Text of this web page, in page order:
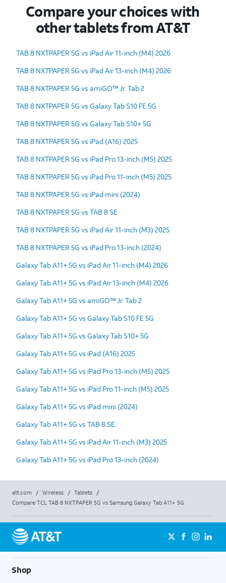
Compare your choices with
other tablets from AT&T
TAB 8 NXTPAPER 5G vs iPad Air 11-inch (M4) 2026
TAB 8 NXTPAPER 5G vs iPad Air 13-inch (M4) 2026
TAB 8 NXTPAPER 5G vs amiGO™ Jr. Tab 2
TAB 8 NXTPAPER 5G vs Galaxy Tab S10 FE 5G
TAB 8 NXTPAPER 5G vs Galaxy Tab S10+ 5G
TAB 8 NXTPAPER 5G vs iPad (A16) 2025
TAB 8 NXTPAPER 5G vs iPad Pro 13-inch (M5) 2025
TAB 8 NXTPAPER 5G vs iPad Pro 11-inch (M5) 2025
TAB 8 NXTPAPER 5G vs iPad mini (2024)
TAB 8 NXTPAPER 5G vs TAB 8 SE
TAB 8 NXTPAPER 5G vs iPad Air 11-inch (M3) 2025
TAB 8 NXTPAPER 5G vs iPad Pro 13-inch (2024)
Galaxy Tab A11+ 5G vs iPad Air 11-inch (M4) 2026
Galaxy Tab A11+ 5G vs iPad Air 13-inch (M4) 2026
Galaxy Tab A11+ 5G vs amiGO™ Jr. Tab 2
Galaxy Tab A11+ 5G vs Galaxy Tab S10 FE 5G
Galaxy Tab A11+ 5G vs Galaxy Tab S10+ 5G
Galaxy Tab A11+ 5G vs iPad (A16) 2025
Galaxy Tab A11+ 5G vs iPad Pro 13-inch (M5) 2025
Galaxy Tab A11+ 5G vs iPad Pro 11-inch (M5) 2025
Galaxy Tab A11+ 5G vs iPad mini (2024)
Galaxy Tab A11+ 5G vs TAB 8 SE
Galaxy Tab A11+ 5G vs iPad Air 11-inch (M3) 2025
Galaxy Tab A11+ 5G vs iPad Pro 13-inch (2024)
att.com / Wireless / Tablets
/
Compare TCL TAB 8 NXTPAPER 5G vs Samsung Galaxy Tab A11+ 5G
Shop